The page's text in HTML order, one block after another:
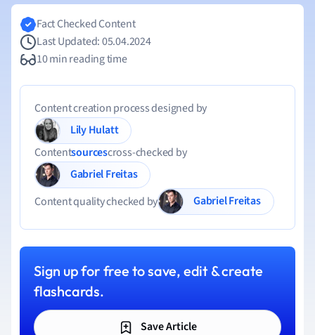
Fact Checked Content
Last Updated: 05.04.2024
10 min reading time
Content creation process designed by
Lily Hulatt
Contentsourcescross-checked by
Gabriel Freitas
Content quality checked by
Gabriel Freitas
Sign up for free to save, edit & create
flashcards.
Save Article